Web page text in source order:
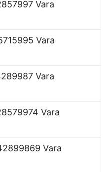
Vara
Vara
Vara
Vara
Vara